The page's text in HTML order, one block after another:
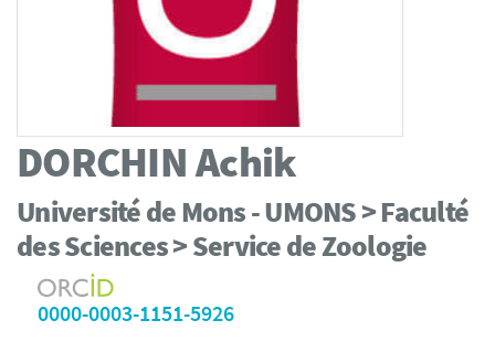
DORCHINAchik
Université de Mons - UMONS > Faculté
des Sciences > Service de Zoologie
0000-0003-1151-5926